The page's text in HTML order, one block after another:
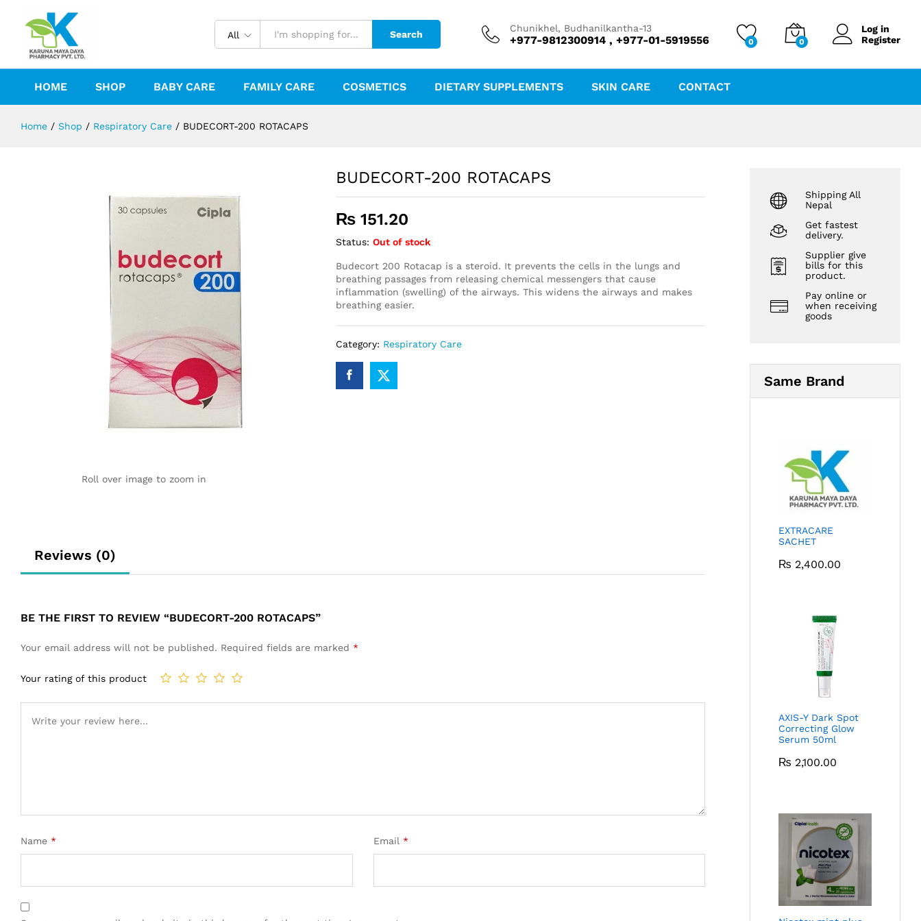
All Search
Chunikhel, Budhanilkantha-13
+977-9812300914 , +977-01-5919556 0 0
Log in
Register
HOME SHOP BABY CARE FAMILY CARE COSMETICS DIETARY SUPPLEMENTS SKIN CARE CONTACT
Home / Shop / Respiratory Care / BUDECORT-200 ROTACAPS
Roll over image to zoom in
BUDECORT-200 ROTACAPS
₨151.20
Status: Out of stock
Budecort 200 Rotacap is a steroid. It prevents the cells in the lungs and
breathing passages from releasing chemical messengers that cause
inflammation (swelling) of the airways. This widens the airways and makes
breathing easier.
Category: Respiratory Care
Reviews (0)
BE THE FIRST TO REVIEW “BUDECORT-200 ROTACAPS”
Your email address will not be published. Required fields are marked *
Your rating of this product
Name * Email *
Shipping All
Nepal
Get fastest
delivery.
Supplier give
bills for this
product.
Pay online or
when receiving
goods
Same Brand
EXTRACARE
SACHET
₨ 2,400.00
AXIS-Y Dark Spot
Correcting Glow
Serum 50ml
₨ 2,100.00
Reviews (0)